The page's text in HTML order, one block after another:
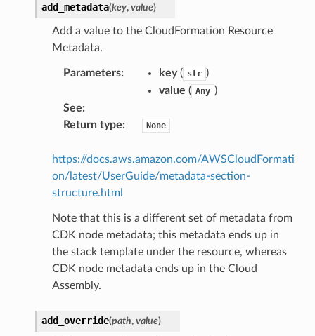
add_metadata(key, value)
Add a value to the CloudFormation Resource
Metadata.
Parameters: key( str )
value ( Any )
See:
Return type: None
https://docs.aws.amazon.com/AWSCloudFormati
on/latest/UserGuide/metadata-section-
structure.html
Note that this is a different set of metadata from
CDK node metadata; this metadata ends up in
the stack template under the resource, whereas
CDK node metadata ends up in the Cloud
Assembly.
add_override(path, value)